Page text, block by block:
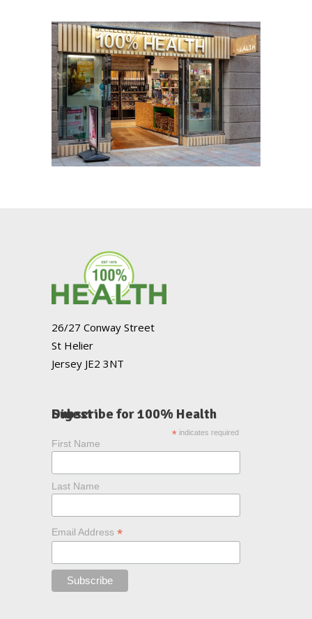
26/27 Conway Street
St Helier
Jersey JE2 3NT
Subscribe for 100% Health Digest
*indicates required
First Name
Last Name
Email Address *